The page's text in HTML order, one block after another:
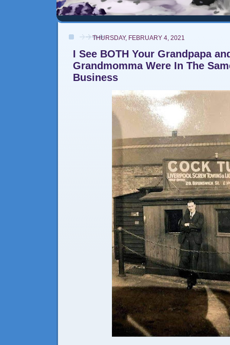
THURSDAY, FEBRUARY 4, 2021
I See BOTH Your Grandpapa
Grandmomma Were In The
Business